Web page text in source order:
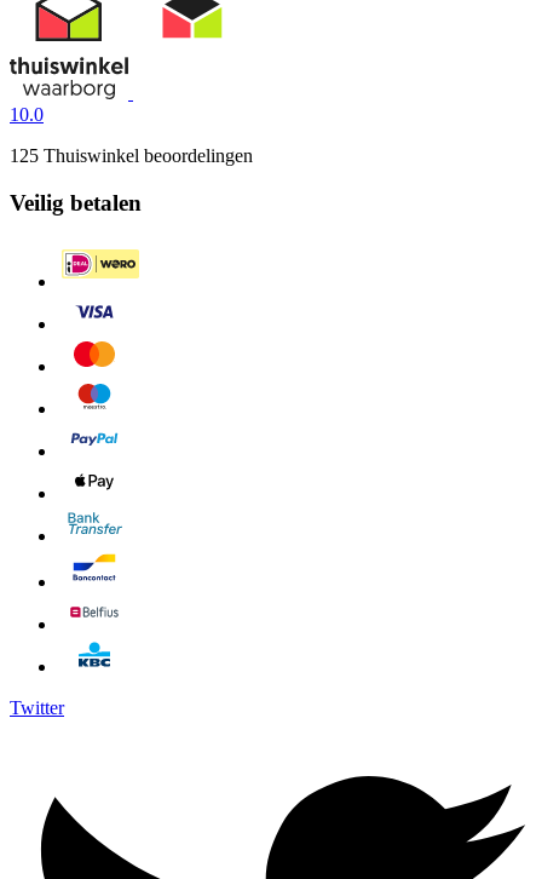
10.0
125 Thuiswinkel beoordelingen
Veilig betalen
Twitter